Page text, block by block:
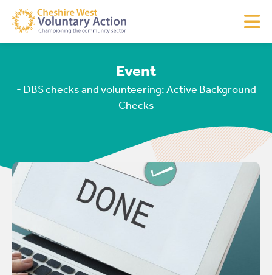
Event
- DBS checks and volunteering: Active Background
Checks